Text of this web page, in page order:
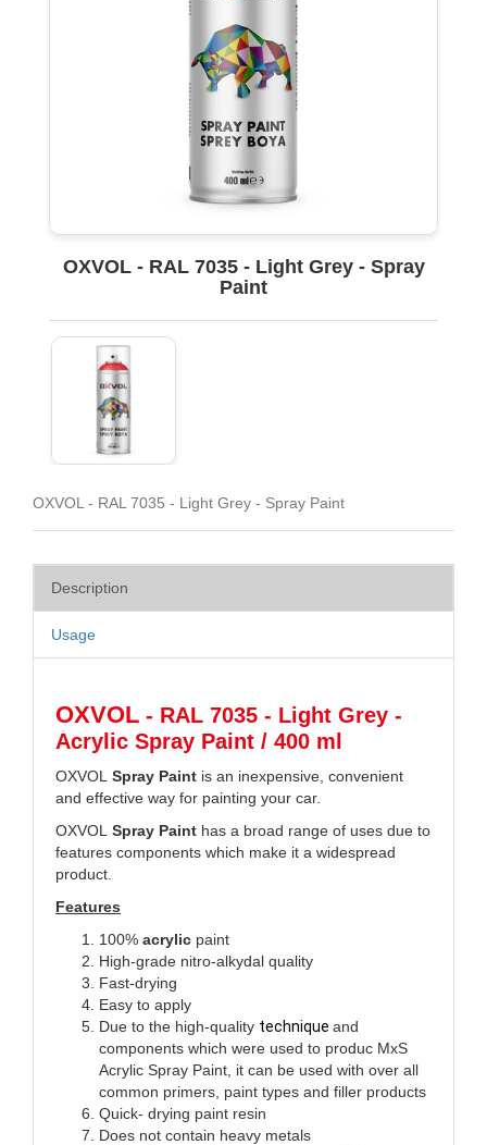
OXVOL - RAL 7035 - Light Grey - Spray
Paint
OXVOL - RAL 7035 - Light Grey - Spray Paint
Description
Usage
OXVOL - RAL 7035 - Light Grey -
Acrylic Spray Paint / 400 ml
OXVOL Spray Paint is an inexpensive, convenient
and effective way for painting your car.
OXVOL Spray Paint has a broad range of uses due to
features components which make it a widespread
product.
Features
100% acrylic paint
High-grade nitro-alkydal quality
Fast-drying
Easy to apply
Due to the high-quality technique and
components which were used to produc MxS
Acrylic Spray Paint, it can be used with over all
common primers, paint types and filler products
Quick- drying paint resin
Does not contain heavy metals